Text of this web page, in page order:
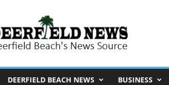
DEERFIELD BEACH NEWS BUSINESS